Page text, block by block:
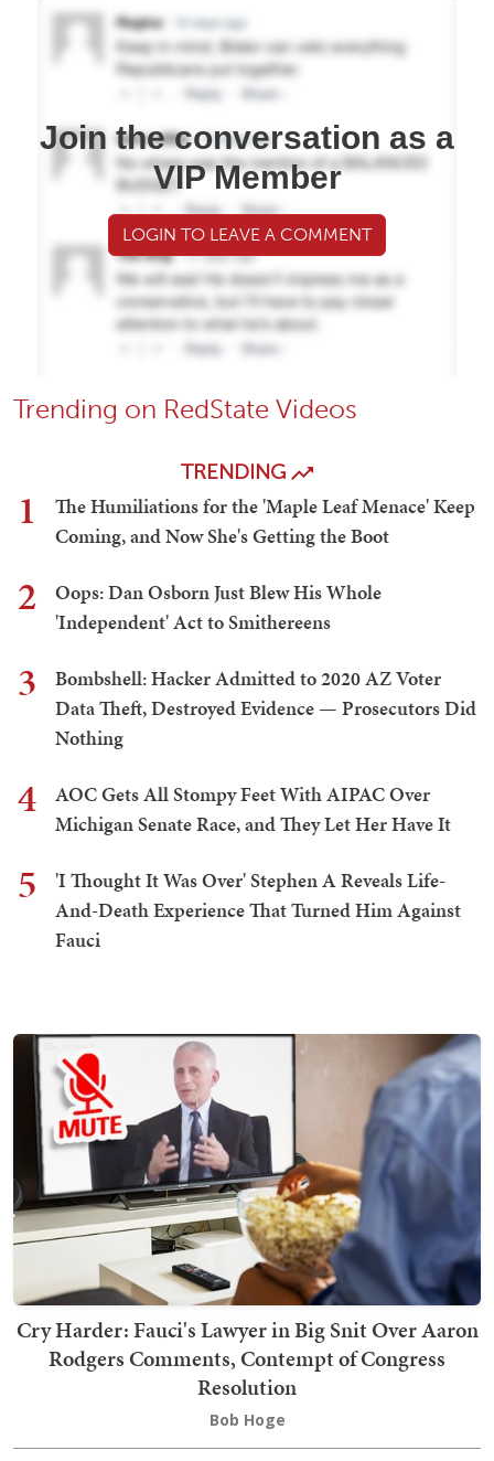
Join the conversation as a
VIP Member
LOGIN TO LEAVE A COMMENT
Trending on RedState Videos
TRENDING
1
The Humiliations for the 'Maple Leaf Menace' Keep
Coming, and Now She's Getting the Boot
2
Oops: Dan Osborn Just Blew His Whole
'Independent' Act to Smithereens
3
Bombshell: Hacker Admitted to 2020 AZ Voter
Data Theft, Destroyed Evidence — Prosecutors Did
Nothing
4
AOC Gets All Stompy Feet With AIPAC Over
Michigan Senate Race, and They Let Her Have It
5
'I Thought It Was Over' Stephen A Reveals Life-
And-Death Experience That Turned Him Against
Fauci
Cry Harder: Fauci's Lawyer in Big Snit Over Aaron
Rodgers Comments, Contempt of Congress
Resolution
Bob Hoge